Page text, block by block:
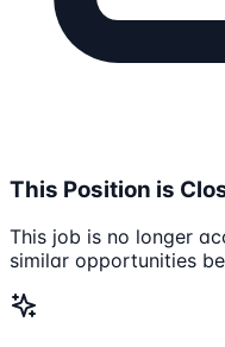
This Position is
This job is no longer
similar opportunities